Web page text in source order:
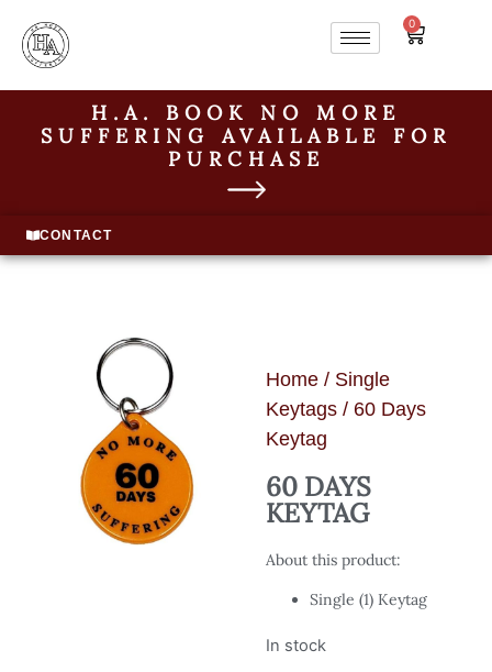
0
H.A. BOOK NO MORE
SUFFERING AVAILABLE FOR
PURCHASE
CONTACT
Home/ Single
Keytags/ 60 Days
Keytag
60 DAYS
KEYTAG
About this product:
Single (1) Keytag
In stock